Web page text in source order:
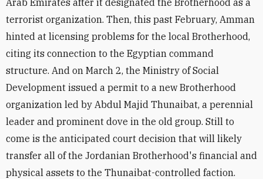
Arab Emirates after it designated the Brotherhood as a
terrorist organization. Then, this past February, Amman
hinted at licensing problems for the local Brotherhood,
citing its connection to the Egyptian command
structure. And on March 2, the Ministry of Social
Development issued a permit to a new Brotherhood
organization led by Abdul Majid Thunaibat, a perennial
leader and prominent dove in the old group. Still to
come is the anticipated court decision that will likely
transfer all of the Jordanian Brotherhood's financial and
physical assets to the Thunaibat-controlled faction.